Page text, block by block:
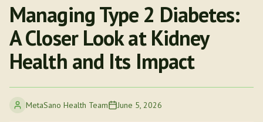
Managing Type 2 Diabetes:
A Closer Look at Kidney
Health and Its Impact
MetaSano Health Team June 5, 2026